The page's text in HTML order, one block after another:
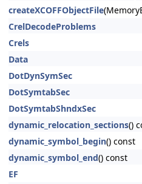
createXCOFFObjectFile
CrelDecodeProblems
Crels
Data
DotDynSymSec
DotSymtabSec
DotSymtabShndxSec
dynamic_relocation_sections()
dynamic_symbol_begin() const
dynamic_symbol_end() const
EF